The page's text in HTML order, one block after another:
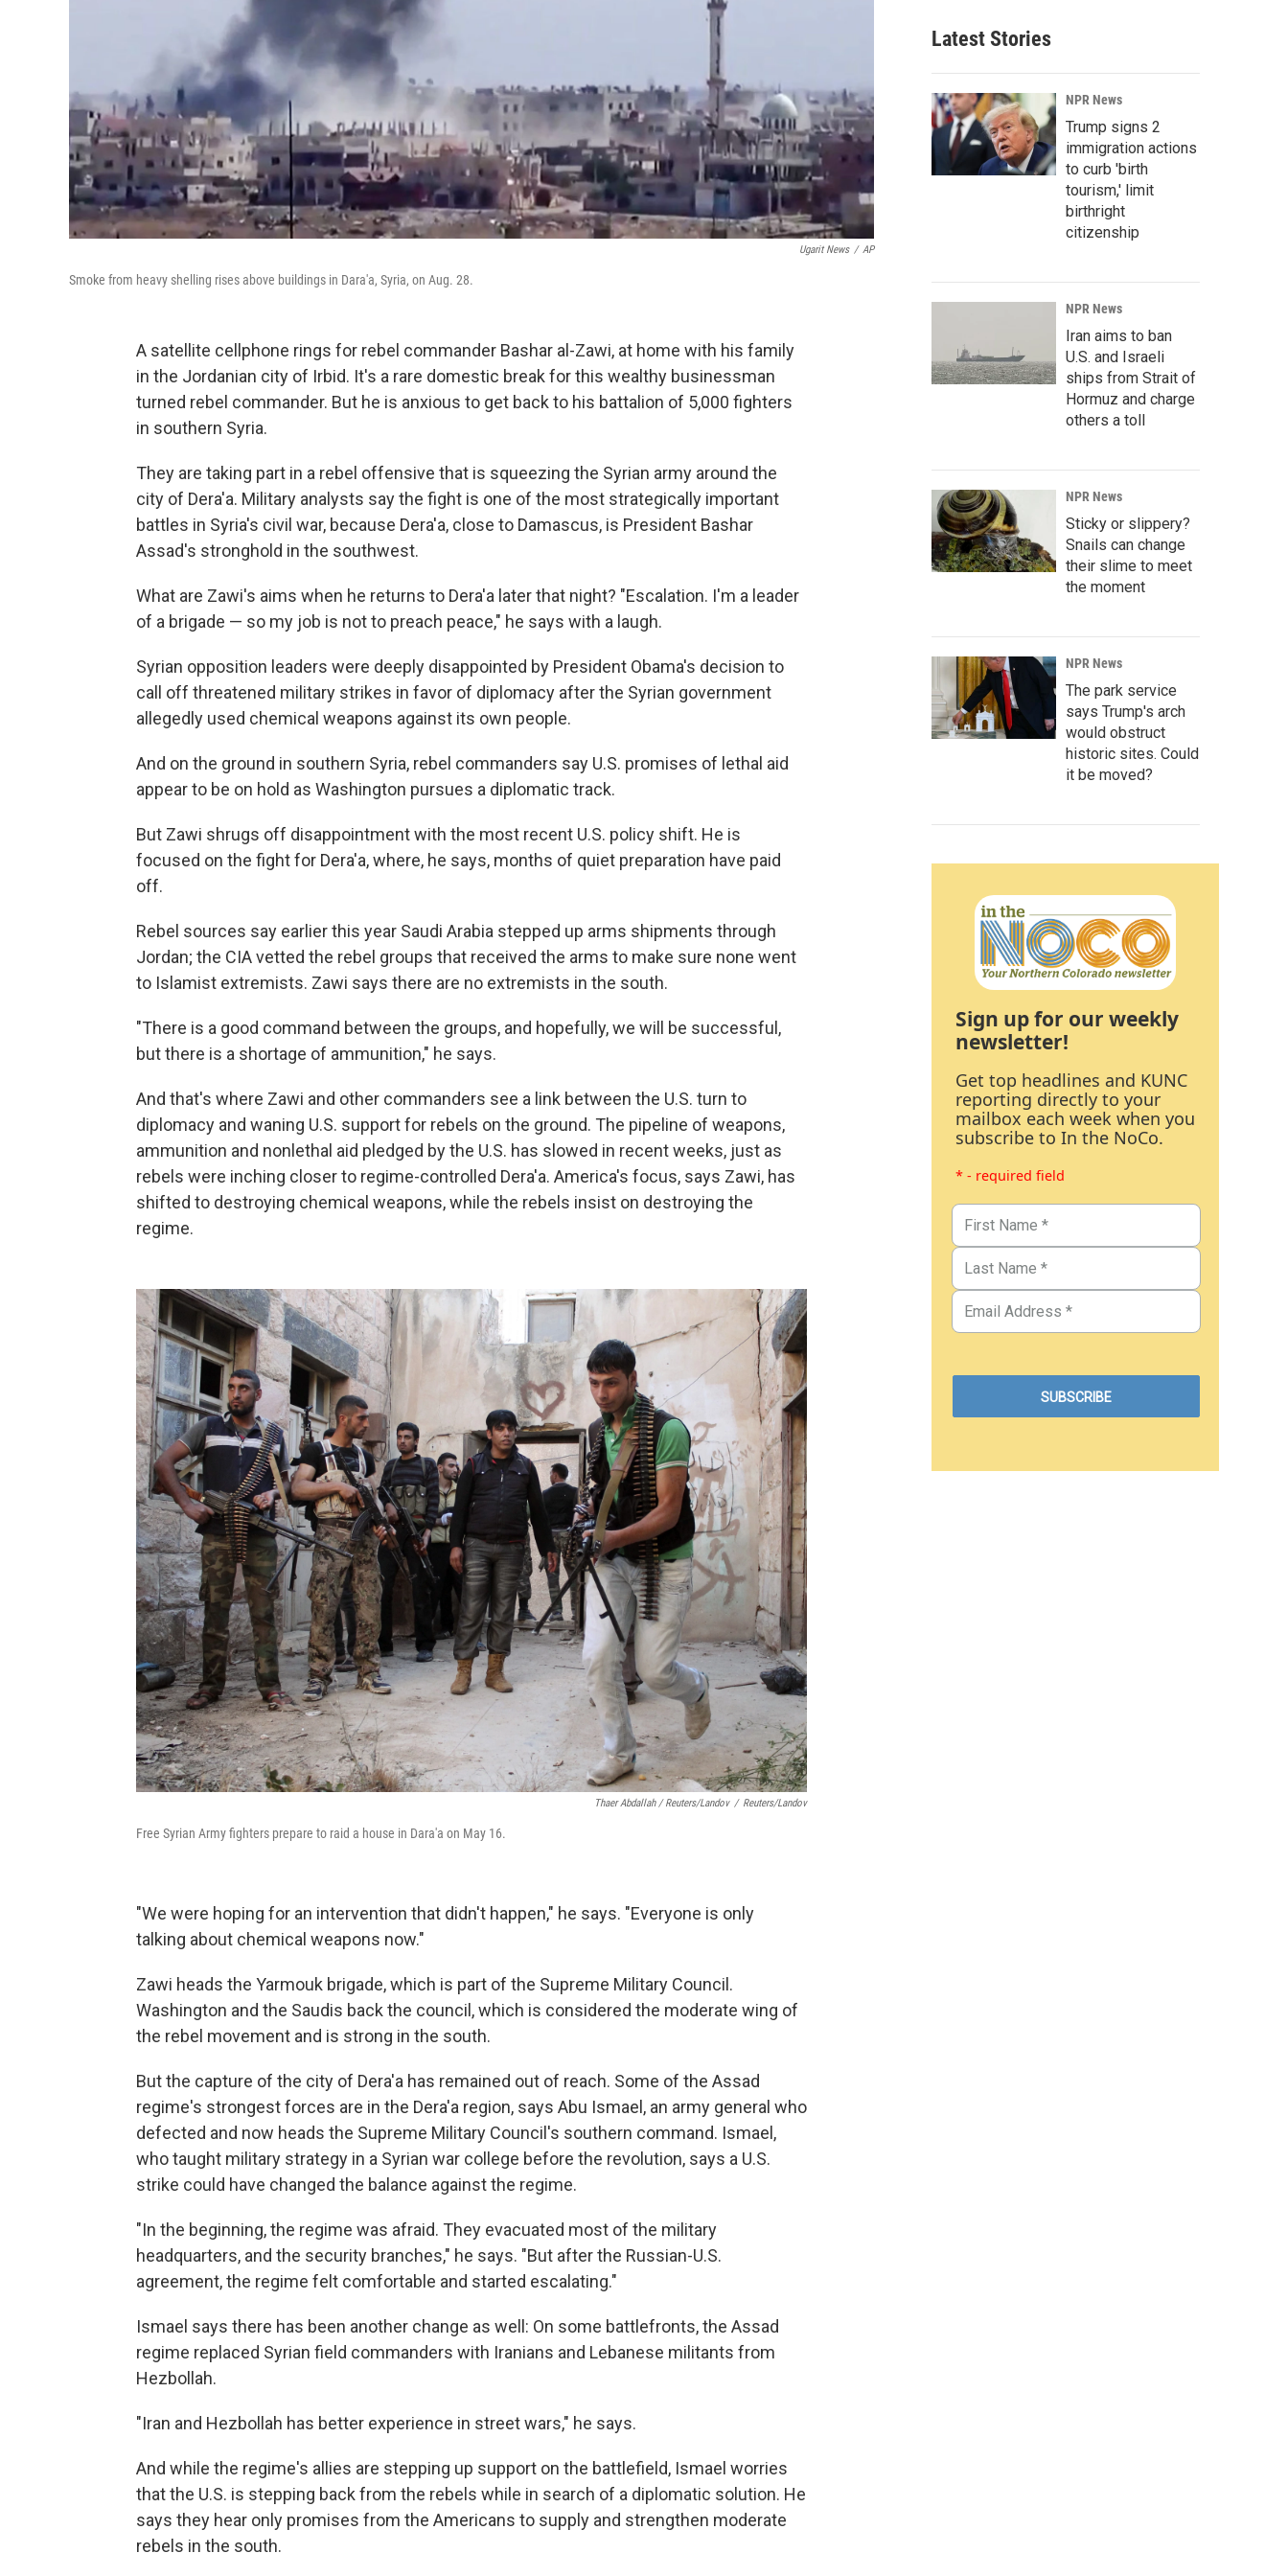
Ugarit News / AP
Smoke from heavy shelling rises above buildings in Dara'a, Syria, on Aug. 28.
A satellite cellphone rings for rebel commander Bashar al-Zawi, at home with his family
in the Jordanian city of Irbid. It's a rare domestic break for this wealthy businessman
turned rebel commander. But he is anxious to get back to his battalion of 5,000 fighters
in southern Syria.
They are taking part in a rebel offensive that is squeezing the Syrian army around the
city of Dera'a. Military analysts say the fight is one of the most strategically important
battles in Syria's civil war, because Dera'a, close to Damascus, is President Bashar
Assad's stronghold in the southwest.
What are Zawi's aims when he returns to Dera'a later that night? "Escalation. I'm a leader
of a brigade — so my job is not to preach peace," he says with a laugh.
Syrian opposition leaders were deeply disappointed by President Obama's decision to
call off threatened military strikes in favor of diplomacy after the Syrian government
allegedly used chemical weapons against its own people.
And on the ground in southern Syria, rebel commanders say U.S. promises of lethal aid
appear to be on hold as Washington pursues a diplomatic track.
But Zawi shrugs off disappointment with the most recent U.S. policy shift. He is
focused on the fight for Dera'a, where, he says, months of quiet preparation have paid
off.
Rebel sources say earlier this year Saudi Arabia stepped up arms shipments through
Jordan; the CIA vetted the rebel groups that received the arms to make sure none went
to Islamist extremists. Zawi says there are no extremists in the south.
"There is a good command between the groups, and hopefully, we will be successful,
but there is a shortage of ammunition," he says.
And that's where Zawi and other commanders see a link between the U.S. turn to
diplomacy and waning U.S. support for rebels on the ground. The pipeline of weapons,
ammunition and nonlethal aid pledged by the U.S. has slowed in recent weeks, just as
rebels were inching closer to regime-controlled Dera'a. America's focus, says Zawi, has
shifted to destroying chemical weapons, while the rebels insist on destroying the
regime.
Thaer Abdallah / Reuters/Landov / Reuters/Landov
Free Syrian Army fighters prepare to raid a house in Dara'a on May 16.
"We were hoping for an intervention that didn't happen," he says. "Everyone is only
talking about chemical weapons now."
Zawi heads the Yarmouk brigade, which is part of the Supreme Military Council.
Washington and the Saudis back the council, which is considered the moderate wing of
the rebel movement and is strong in the south.
But the capture of the city of Dera'a has remained out of reach. Some of the Assad
regime's strongest forces are in the Dera'a region, says Abu Ismael, an army general who
defected and now heads the Supreme Military Council's southern command. Ismael,
who taught military strategy in a Syrian war college before the revolution, says a U.S.
strike could have changed the balance against the regime.
"In the beginning, the regime was afraid. They evacuated most of the military
headquarters, and the security branches," he says. "But after the Russian-U.S.
agreement, the regime felt comfortable and started escalating."
Ismael says there has been another change as well: On some battlefronts, the Assad
regime replaced Syrian field commanders with Iranians and Lebanese militants from
Hezbollah.
"Iran and Hezbollah has better experience in street wars," he says.
And while the regime's allies are stepping up support on the battlefield, Ismael worries
that the U.S. is stepping back from the rebels while in search of a diplomatic solution. He
says they hear only promises from the Americans to supply and strengthen moderate
rebels in the south.
Latest Stories
NPR News
Trump signs 2
immigration actions
to curb 'birth
tourism,' limit
birthright
citizenship
NPR News
Iran aims to ban
U.S. and Israeli
ships from Strait of
Hormuz and charge
others a toll
NPR News
Sticky or slippery?
Snails can change
their slime to meet
the moment
NPR News
The park service
says Trump's arch
would obstruct
historic sites. Could
it be moved?
Sign up for our weekly
newsletter!
Get top headlines and KUNC
reporting directly to your
mailbox each week when you
subscribe to In the NoCo.
* - required field